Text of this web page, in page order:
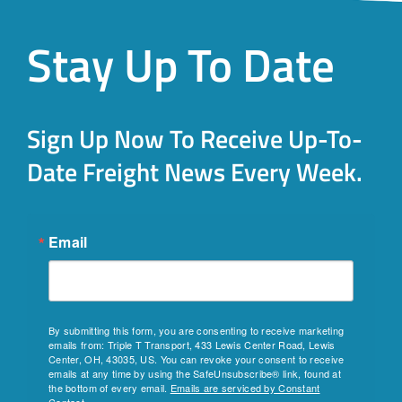
Stay Up To Date
Sign Up Now To Receive Up-To-
Date Freight News Every Week.
Email
By submitting this form, you are consenting to receive marketing
emails from: Triple T Transport, 433 Lewis Center Road, Lewis
Center, OH, 43035, US. You can revoke your consent to receive
emails at any time by using the SafeUnsubscribe® link, found at
the bottom of every email. Emails are serviced by Constant